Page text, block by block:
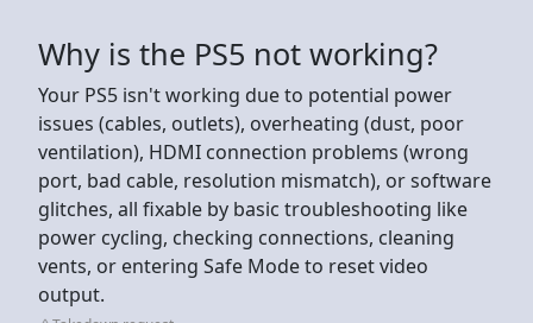
Why is the PS5 not working?
Your PS5 isn't working due to potential power
issues (cables, outlets), overheating (dust, poor
ventilation), HDMI connection problems (wrong
port, bad cable, resolution mismatch), or software
glitches, all fixable by basic troubleshooting like
power cycling, checking connections, cleaning
vents, or entering Safe Mode to reset video
output.